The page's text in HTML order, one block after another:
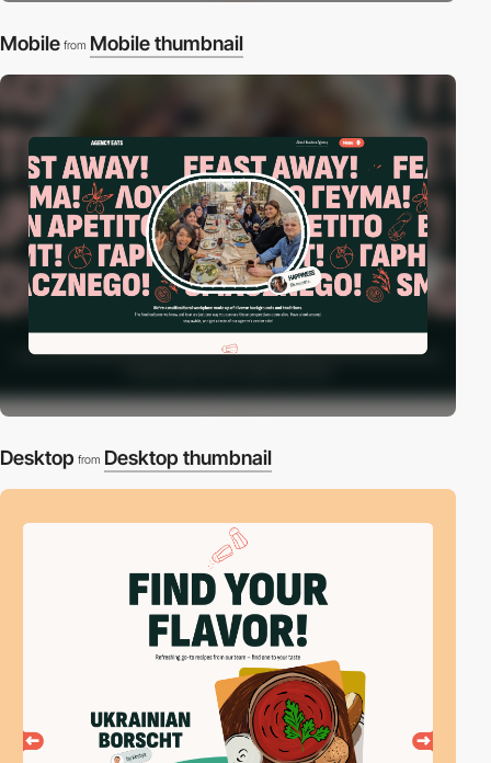
Mobile from Mobile thumbnail
Desktop from Desktop thumbnail